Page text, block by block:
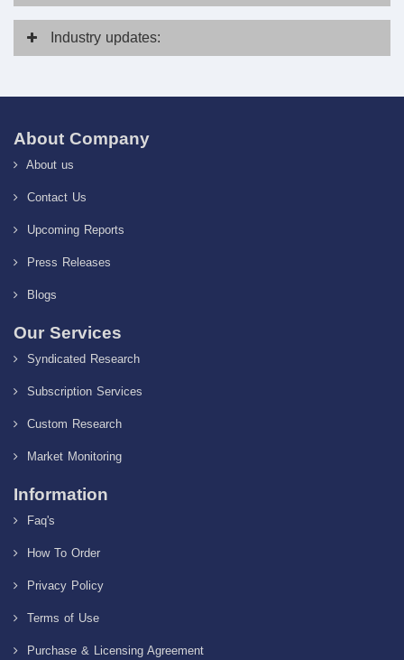
Industry updates:
About Company
About us
Contact Us
Upcoming Reports
Press Releases
Blogs
Our Services
Syndicated Research
Subscription Services
Custom Research
Market Monitoring
Information
Faq's
How To Order
Privacy Policy
Terms of Use
Purchase & Licensing Agreement